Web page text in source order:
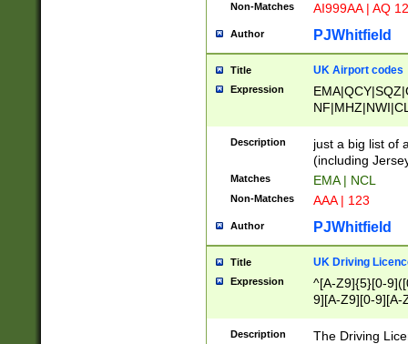
Non-Matches AI999AA | AQ
Author PJWhitfield
Title UK Airport codes
Expression
Description
just a big list of
(including
Matches EMA | NCL
Non-Matches AAA | 123
Author PJWhitfield
Title UK Driving
Expression
^[A-Z9]{5}[0-
9][A-Z9][0-9][A-
Description
The Driving